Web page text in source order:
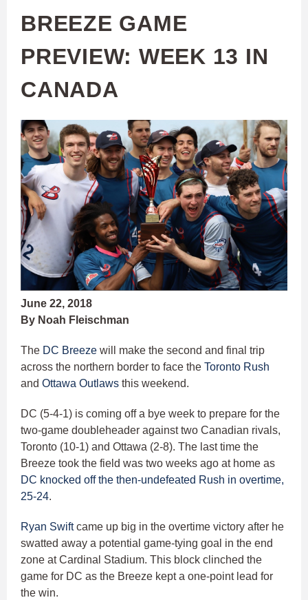
BREEZE GAME
PREVIEW: WEEK 13 IN
CANADA
June 22, 2018
By Noah Fleischman
The DC Breeze will make the second and final trip
across the northern border to face the Toronto Rush
and Ottawa Outlaws this weekend.
DC (5-4-1) is coming off a bye week to prepare for the
two-game doubleheader against two Canadian rivals,
Toronto (10-1) and Ottawa (2-8). The last time the
Breeze took the field was two weeks ago at home as
DC knocked off the then-undefeated Rush in overtime,
25-24.
Ryan Swiftcame up big in the overtime victory after he
swatted away a potential game-tying goal in the end
zone at Cardinal Stadium. This block clinched the
game for DC as the Breeze kept a one-point lead for
the win.